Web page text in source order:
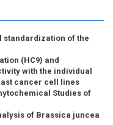
standardization of the
(HC9) and
with the individual
cancer cell lines
Studies of
of Brassica juncea